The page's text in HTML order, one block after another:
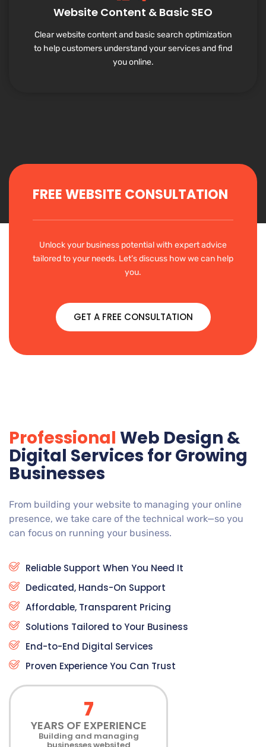
Website Content & Basic SEO
Clear website content and basic search optimization
to help customers understand your services and find
you online.
FREE WEBSITE CONSULTATION
Unlock your business potential with expert advice
tailored to your needs. Let’s discuss how we can help
you.
GET A FREE CONSULTATION
Professional Web Design &
Digital Services for Growing
Businesses
From building your website to managing your online
presence, we take care of the technical work—so you
can focus on running your business.
Reliable Support When You Need It
Dedicated, Hands-On Support
Affordable, Transparent Pricing
Solutions Tailored to Your Business
End-to-End Digital Services
Proven Experience You Can Trust
7
YEARS OF EXPERIENCE
Building and managing